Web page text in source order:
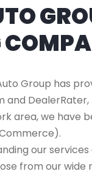
Group has
and
area, we have
our
from our